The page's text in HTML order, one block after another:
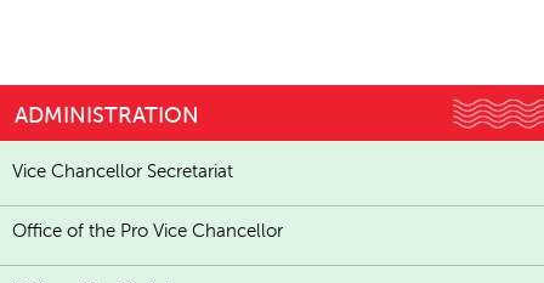
ADMINISTRATION
Vice Chancellor Secretariat
Office of the Pro Vice Chancellor